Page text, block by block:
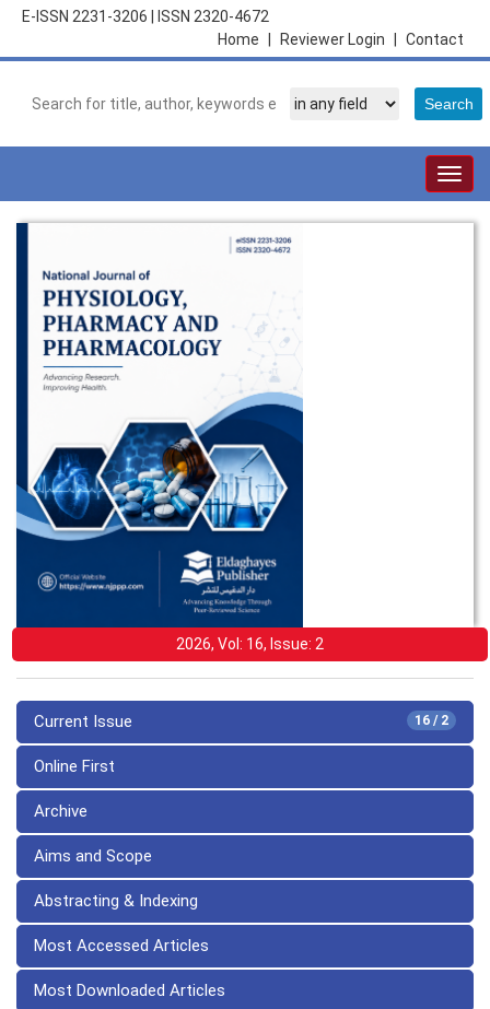
E-ISSN 2231-3206
ISSN 2320-4672
Contact
Reviewer Login
Home
2026, Vol: 16, Issue: 2
16 / 2
Current Issue
Online First
Archive
Aims and Scope
Abstracting & Indexing
Most Accessed Articles
Most Downloaded Articles